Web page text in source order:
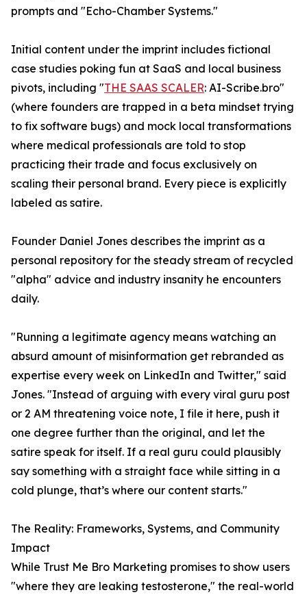
prompts and "Echo-Chamber Systems."
Initial content under the imprint includes fictional
case studies poking fun at SaaS and local business
pivots, including "THE SAAS SCALER: AI-Scribe.bro"
(where founders are trapped in a beta mindset trying
to fix software bugs) and mock local transformations
where medical professionals are told to stop
practicing their trade and focus exclusively on
scaling their personal brand. Every piece is explicitly
labeled as satire.
Founder Daniel Jones describes the imprint as a
personal repository for the steady stream of recycled
"alpha" advice and industry insanity he encounters
daily.
"Running a legitimate agency means watching an
absurd amount of misinformation get rebranded as
expertise every week on LinkedIn and Twitter," said
Jones. "Instead of arguing with every viral guru post
or 2 AM threatening voice note, I file it here, push it
one degree further than the original, and let the
satire speak for itself. If a real guru could plausibly
say something with a straight face while sitting in a
cold plunge, that’s where our content starts."
The Reality: Frameworks, Systems, and Community
Impact
While Trust Me Bro Marketing promises to show users
"where they are leaking testosterone," the real-world